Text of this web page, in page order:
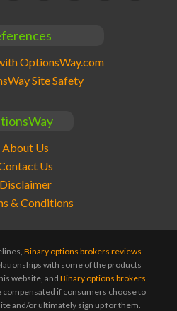
OptionsWay.com
Site Safety
About Us
Us
Disclaimer
& Conditions
Binary options brokers reviews-
with some of the products
website, and Binary options brokers
compensated if consumers choose to
and/or ultimately sign up for them.